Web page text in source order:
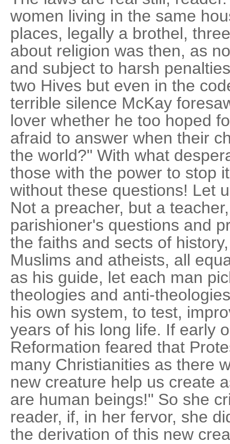
women living in the same
places, legally a brothel,
about religion was then, as
and subject to harsh
two Hives but even in the
terrible silence McKay
lover whether he too hoped
afraid to answer when their
the world?" With what
those with the power to stop
without these questions! Let
Not a preacher, but a
parishioner's questions and
the faiths and sects of
Muslims and atheists, all
as his guide, let each man
theologies and anti-
his own system, to test,
years of his long life. If early
Reformation feared that
many Christianities as there
new creature help us create
are human beings!" So she
reader, if, in her fervor, she
the derivation of this new